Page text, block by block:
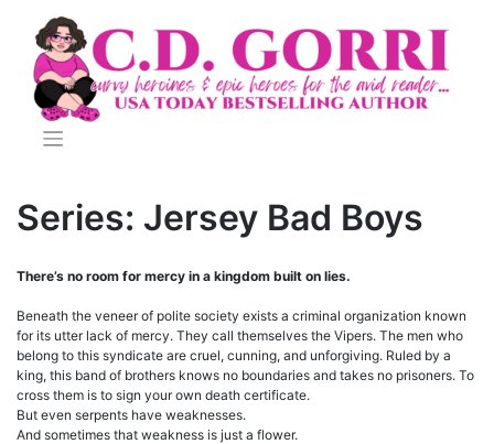
content
Series: Jersey Bad Boys
There’s no room for mercy in a kingdom built on lies.
Beneath the veneer of polite society exists a criminal organization known
for its utter lack of mercy. They call themselves the Vipers. The men who
belong to this syndicate are cruel, cunning, and unforgiving. Ruled by a
king, this band of brothers knows no boundaries and takes no prisoners. To
cross them is to sign your own death certificate.
But even serpents have weaknesses.
And sometimes that weakness is just a flower.